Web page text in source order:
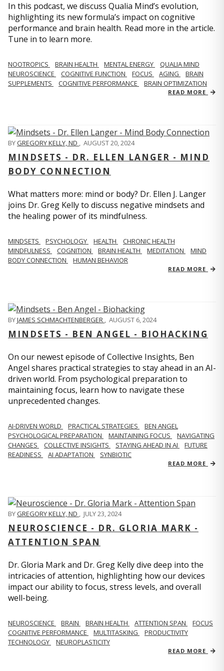
In this podcast, we discuss Qualia Mind’s evolution,
highlighting its new formula’s impact on cognitive
performance and brain health. Read more in the article.
Tune in to learn more.
NOOTROPICS BRAIN HEALTH MENTAL ENERGY
QUALIA MIND
NEUROSCIENCE
COGNITIVE FUNCTION FOCUS AGING
BRAIN
SUPPLEMENTS
COGNITIVE PERFORMANCE BRAIN OPTIMIZATION
READ MORE
BYGREGORY KELLY, ND , AUGUST 20, 2024
MINDSETS - DR. ELLEN LANGER - MIND
BODY CONNECTION
What matters more: mind or body? Dr. Ellen J. Langer
joins Dr. Greg Kelly to discuss negative mindsets and
the healing power of its mindfulness.
MINDSETS PSYCHOLOGY HEALTH
CHRONIC HEALTH
MINDFULNESS
COGNITION BRAIN HEALTH MEDITATION
MIND
BODY CONNECTION
HUMAN BEHAVIOR
READ MORE
BYJAMES SCHMACHTENBERGER , AUGUST 6, 2024
MINDSETS - BEN ANGEL - BIOHACKING
On our newest episode of Collective Insights, Ben
Angel shares practical strategies to stay ahead in an AI-
driven world. From psychological preparation to
maintaining focus, learn how to navigate these
unprecedented changes.
AI-DRIVEN WORLD PRACTICAL STRATEGIES
BEN ANGEL
PSYCHOLOGICAL PREPARATION
MAINTAINING FOCUS
NAVIGATING
CHANGES
COLLECTIVE INSIGHTS STAYING AHEAD IN AI
FUTURE
READINESS
AI ADAPTATION SYNBIOTIC
READ MORE
BYGREGORY KELLY, ND , JULY 23, 2024
NEUROSCIENCE - DR. GLORIA MARK -
ATTENTION SPAN
Dr. Gloria Mark and Dr. Greg Kelly dive deep into the
intricacies of attention, highlighting how our devices
impact our ability to focus, stress levels, and overall
well-being.
NEUROSCIENCE BRAIN BRAIN HEALTH ATTENTION SPAN
FOCUS
COGNITIVE PERFORMANCE
MULTITASKING
PRODUCTIVITY
TECHNOLOGY
NEUROPLASTICITY
READ MORE